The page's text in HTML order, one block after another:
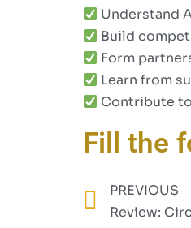
Understand
Build
Form
Learn from
Contribute
Fill the
PREVIOUS
Review: